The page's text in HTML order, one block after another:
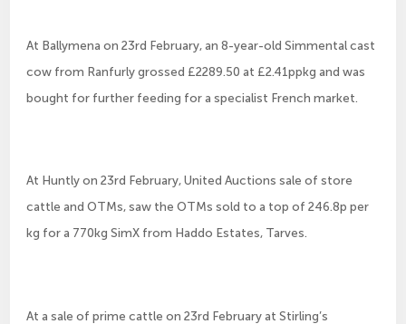
At Ballymena on 23rd February, an 8-year-old Simmental cast
cow from Ranfurly grossed £2289.50 at £2.41ppkg and was
bought for further feeding for a specialist French market.
At Huntly on 23rd February, United Auctions sale of store
cattle and OTMs, saw the OTMs sold to a top of 246.8p per
kg for a 770kg SimX from Haddo Estates, Tarves.
At a sale of prime cattle on 23rd February at Stirling’s